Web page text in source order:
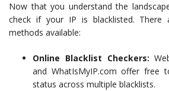
Now that you understand the
check if your IP is blacklisted. There
methods available:
Online Blacklist Checkers:
and WhatIsMyIP.com offer free
status across multiple blacklists.